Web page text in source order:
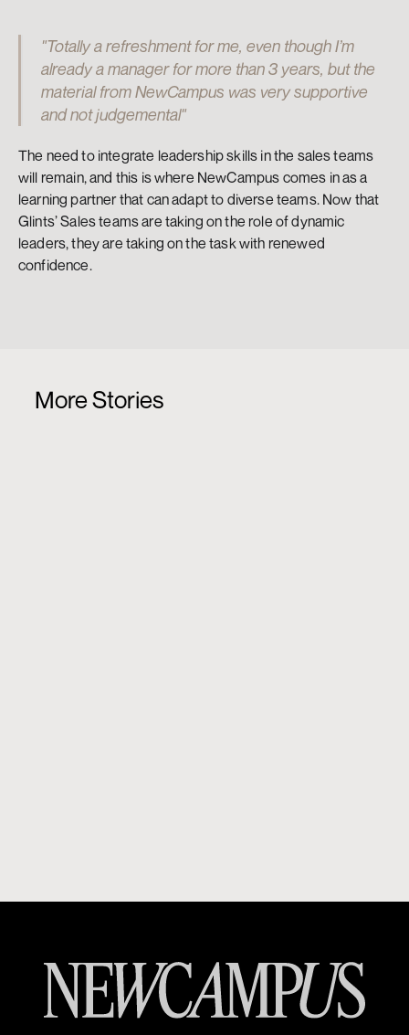
"Totally a refreshment for me, even though I’m
already a manager for more than 3 years, but the
material from NewCampus was very supportive
and not judgemental"
The need to integrate leadership skills in the sales teams
will remain, and this is where NewCampus comes in as a
learning partner that can adapt to diverse teams. Now that
Glints’ Sales teams are taking on the role of dynamic
leaders, they are taking on the task with renewed
confidence.
More Stories